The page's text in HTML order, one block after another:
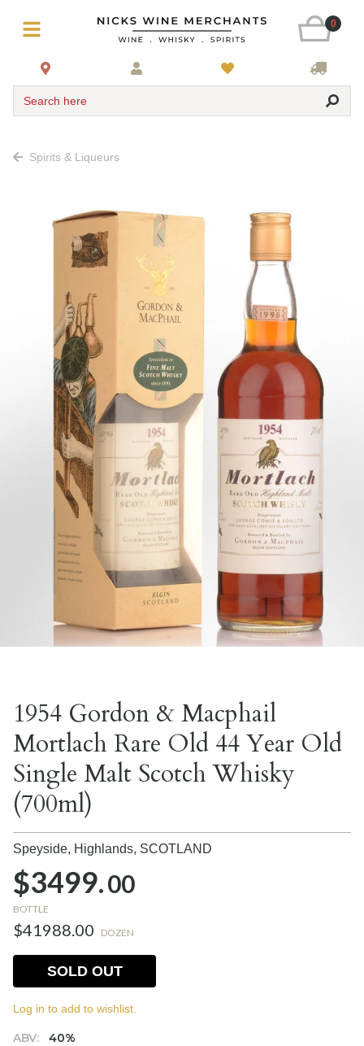
0
Search here
Spirits & Liqueurs
1954 Gordon & Macphail
Mortlach Rare Old 44 Year Old
Single Malt Scotch Whisky
(700ml)
Speyside, Highlands, SCOTLAND
$3499.00
BOTTLE
$41988.00 DOZEN
ABV: 40%
SOLD OUT
Log in to add to wishlist.